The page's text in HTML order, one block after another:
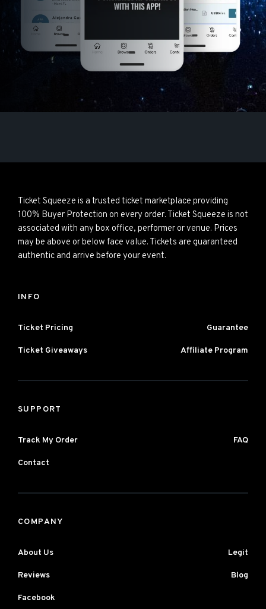
Ticket Squeeze is a trusted ticket marketplace providing
100% Buyer Protection on every order. Ticket Squeeze is not
associated with any box office, performer or venue. Prices
may be above or below face value. Tickets are guaranteed
authentic and arrive before your event.
INFO
Ticket Pricing Guarantee
Ticket Giveaways Affiliate Program
SUPPORT
Track My Order FAQ
Contact
COMPANY
About Us Legit
Reviews Blog
Facebook